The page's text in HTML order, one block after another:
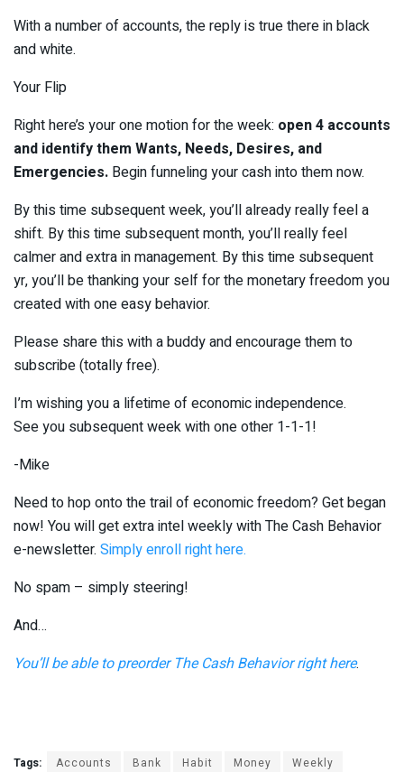
With a number of accounts, the reply is true there in black
and white.
Your Flip
Right here’s your one motion for the week: open 4 accounts
and identify them Wants, Needs, Desires, and
Emergencies. Begin funneling your cash into them now.
By this time subsequent week, you’ll already really feel a
shift. By this time subsequent month, you’ll really feel
calmer and extra in management. By this time subsequent
yr, you’ll be thanking your self for the monetary freedom you
created with one easy behavior.
Please share this with a buddy and encourage them to
subscribe (totally free).
I’m wishing you a lifetime of economic independence.
See you subsequent week with one other 1-1-1!
-Mike
Need to hop onto the trail of economic freedom? Get began
now! You will get extra intel weekly with The Cash Behavior
e-newsletter. Simply enroll right here.
No spam – simply steering!
And…
You’ll be able to preorder The Cash Behavior right here.
Tags: Accounts Bank Habit Money Weekly